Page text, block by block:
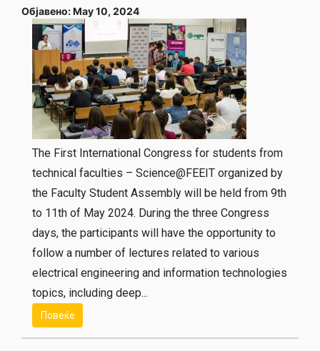
Објавено: May 10, 2024
The First International Congress for students from
technical faculties – Science@FEEIT organized by
the Faculty Student Assembly will be held from 9th
to 11th of May 2024. During the three Congress
days, the participants will have the opportunity to
follow a number of lectures related to various
electrical engineering and information technologies
topics, including deep...
Повеќе